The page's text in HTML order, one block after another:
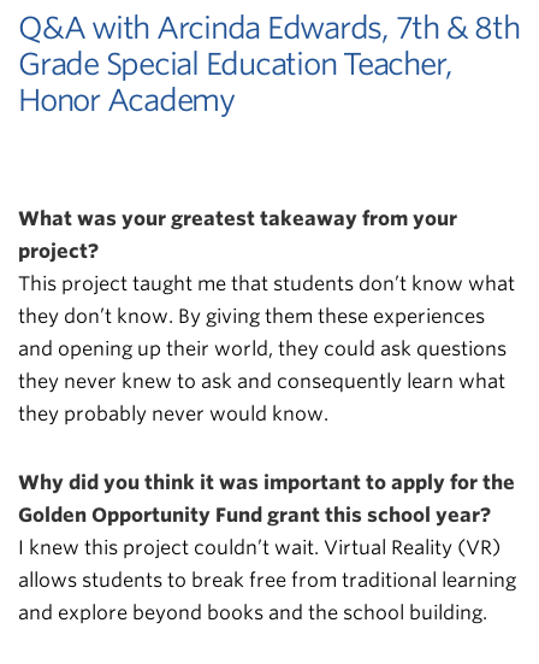
Q&A with Arcinda Edwards, 7th & 8th
Grade Special Education Teacher,
Honor Academy
What was your greatest takeaway from your
project?
This project taught me that students don’t know what
they don’t know. By giving them these experiences
and opening up their world, they could ask questions
they never knew to ask and consequently learn what
they probably never would know.
Why did you think it was important to apply for the
Golden Opportunity Fund grant this school year?
I knew this project couldn’t wait. Virtual Reality (VR)
allows students to break free from traditional learning
and explore beyond books and the school building.